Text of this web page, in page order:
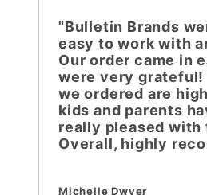
"Bulletin Brands
easy to work with
Our order came in
were very grateful!
we ordered are
kids and parents
really pleased with
Overall, highly
Michelle Dwyer